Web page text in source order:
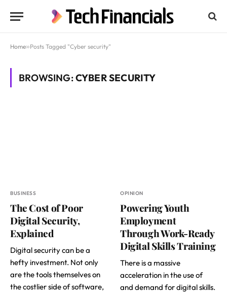
Home»Posts Tagged "Cyber security"
BROWSING:CYBER SECURITY
BUSINESS
The Cost of Poor
Digital Security,
Explained
Digital security can be a
hefty investment. Not only
are the tools themselves on
the costlier side of software,
OPINION
Powering Youth
Employment
Through Work-Ready
Digital Skills Training
There is a massive
acceleration in the use of
and demand for digital skills.